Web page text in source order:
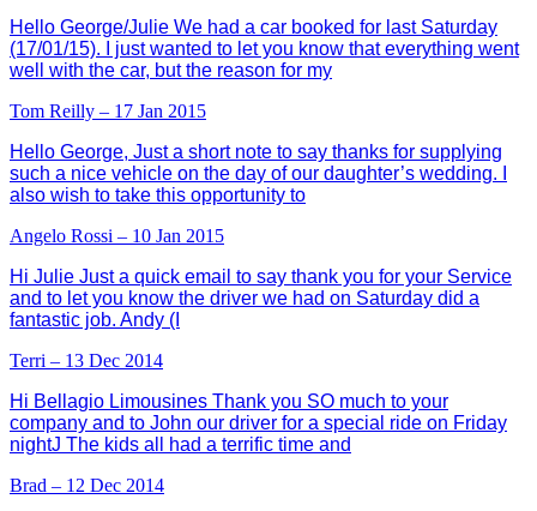
Hello George/Julie We had a car booked for last Saturday
(17/01/15). I just wanted to let you know that everything went
well with the car, but the reason for my
Tom Reilly – 17 Jan 2015
Hello George, Just a short note to say thanks for supplying
such a nice vehicle on the day of our daughter’s wedding. I
also wish to take this opportunity to
Angelo Rossi – 10 Jan 2015
Hi Julie Just a quick email to say thank you for your Service
and to let you know the driver we had on Saturday did a
fantastic job. Andy (I
Terri – 13 Dec 2014
Hi Bellagio Limousines Thank you SO much to your
company and to John our driver for a special ride on Friday
nightJ The kids all had a terrific time and
Brad – 12 Dec 2014